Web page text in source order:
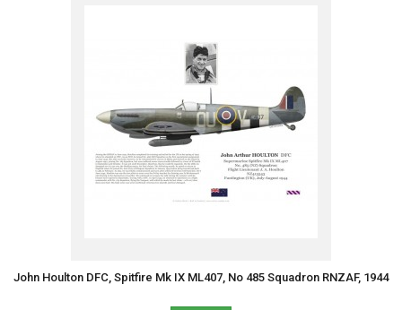
John Houlton DFC, Spitfire Mk IX ML407, No 485 Squadron RNZAF, 1944